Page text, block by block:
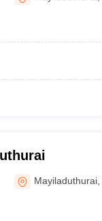
Mayiladuthurai